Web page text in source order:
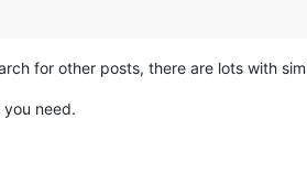
for other posts, there are lots with
need.